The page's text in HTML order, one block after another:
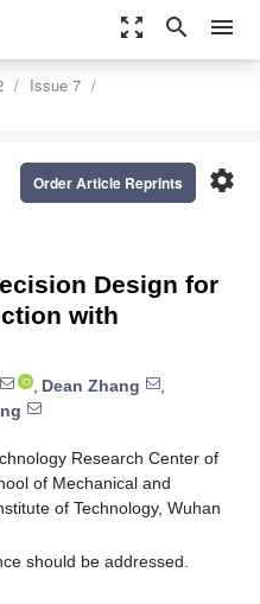
zoom_out_map search menu
Issue 7
settings
Order Article Reprints
Design for
with
, Dean Zhang
,
Research Center of
of Mechanical and
of Technology, Wuhan
should be addressed.